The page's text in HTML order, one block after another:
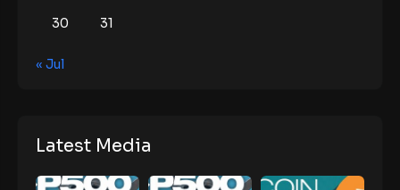
30
31
« Jul
Latest Media